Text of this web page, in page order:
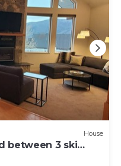
House
between 3 ski
guests.